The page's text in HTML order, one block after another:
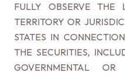
FULLY OBSERVE THE
TERRITORY OR
STATES IN
THE SECURITIES,
GOVERNMENTAL